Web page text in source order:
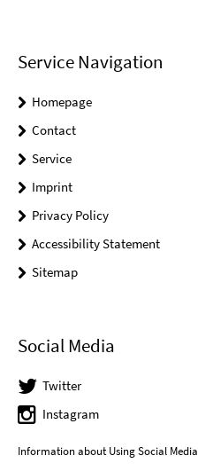
Service Navigation
Homepage
Contact
Service
Imprint
Privacy Policy
Accessibility Statement
Sitemap
Social Media
Twitter
Instagram
Information about Using Social Media